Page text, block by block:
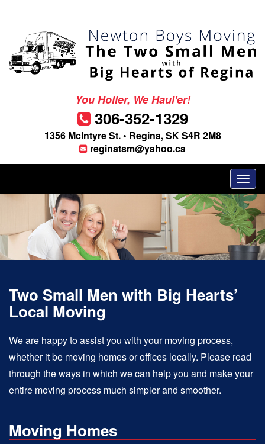
You Holler, We Haul'er!
306-352-1329
1356 McIntyre St. • Regina, SK S4R 2M8
reginatsm@yahoo.ca
Two Small Men with Big Hearts’
Local Moving
We are happy to assist you with your moving process,
whether it be moving homes or offices locally. Please read
through the ways in which we can help you and make your
entire moving process much simpler and smoother.
Moving Homes